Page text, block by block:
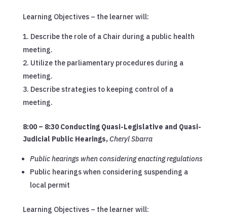
Learning Objectives – the learner will:
Describe the role of a Chair during a public health
meeting.
Utilize the parliamentary procedures during a
meeting.
Describe strategies to keeping control of a
meeting.
8:00 – 8:30 Conducting Quasi-Legislative and Quasi-
Judicial Public Hearings,Cheryl Sbarra
Public hearings when considering enacting regulations
Public hearings when considering suspending a
local permit
Learning Objectives – the learner will: